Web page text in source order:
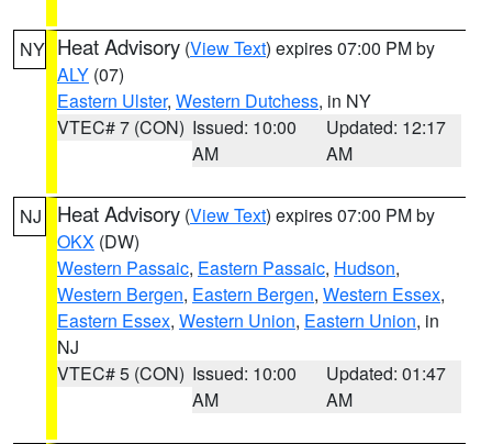
NY Heat Advisory (View Text) expires 07:00 PM by
ALY (07)
Eastern Ulster, Western Dutchess, in NY
VTEC# 7 (CON) Issued: 10:00
AM
Updated: 12:17
AM
NJ Heat Advisory (View Text) expires 07:00 PM by
OKX (DW)
Western Passaic, Eastern Passaic, Hudson,
Western Bergen, Eastern Bergen, Western Essex,
Eastern Essex, Western Union, Eastern Union, in
NJ
VTEC# 5 (CON) Issued: 10:00
AM
Updated: 01:47
AM